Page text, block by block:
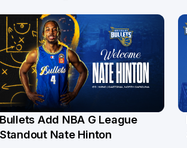
13 Jul
Bullets Add NBA G League
Standout Nate Hinton